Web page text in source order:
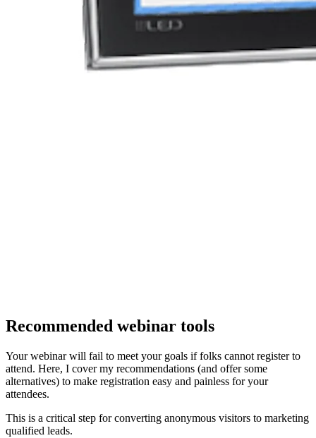
Recommended webinar tools
Your webinar will fail to meet your goals if folks cannot register to
attend. Here, I cover my recommendations (and offer some
alternatives) to make registration easy and painless for your
attendees.
This is a critical step for converting anonymous visitors to marketing
qualified leads.